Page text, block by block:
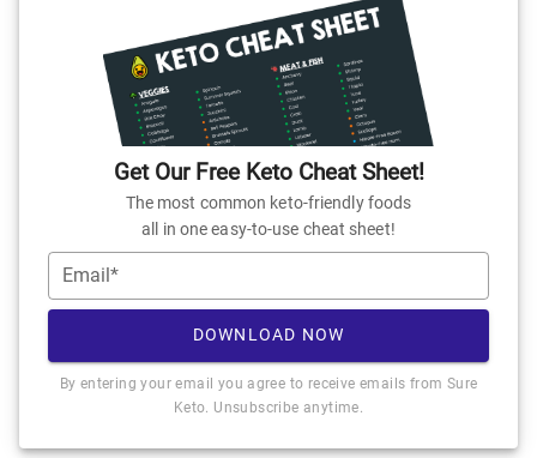
Get Our Free Keto Cheat Sheet!
The most common keto-friendly foods
all in one easy-to-use cheat sheet!
Email*
DOWNLOAD NOW
By entering your email you agree to receive emails from Sure
Keto. Unsubscribe anytime.